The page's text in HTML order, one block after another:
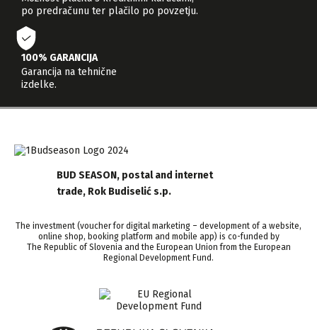
po predračunu ter plačilo po povzetju.
100% GARANCIJA
Garancija na tehnične
izdelke.
BUD SEASON, postal and internet
trade, Rok Budiselić s.p.
The investment (voucher for digital marketing – development of a website,
online shop, booking platform and mobile app) is co-funded by
The Republic of Slovenia and the European Union from the European
Regional Development Fund.